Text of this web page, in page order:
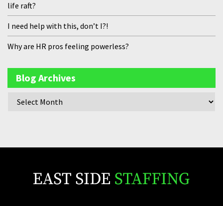
life raft?
I need help with this, don’t I?!
Why are HR pros feeling powerless?
Blog Archives